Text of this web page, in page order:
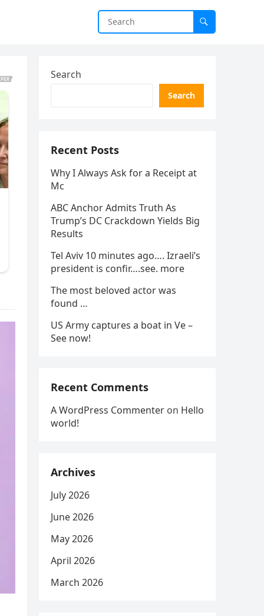
Search
Search
Recent Posts
Why I Always Ask for a Receipt at
Mc
ABC Anchor Admits Truth As
Trump’s DC Crackdown Yields Big
Results
Tel Aviv 10 minutes ago…. Izraeli’s
president is confir….see. more
The most beloved actor was
found …
US Army captures a boat in Ve –
See now!
Recent Comments
A WordPress Commenter on Hello
world!
Archives
July 2026
June 2026
May 2026
April 2026
March 2026